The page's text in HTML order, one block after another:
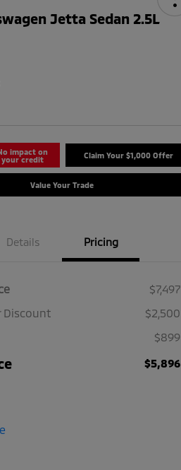
Jetta Sedan 2.5L
impact on
your credit
Claim Your $1,000 Offer
Value Your Trade
Details Pricing
$7,497
Discount
$2,500
$899
$5,896